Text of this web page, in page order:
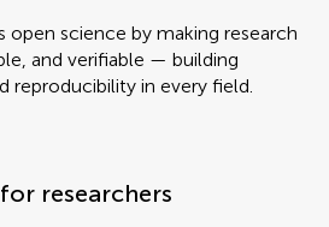
open science by making research
and verifiable — building
reproducibility in every field.
researchers